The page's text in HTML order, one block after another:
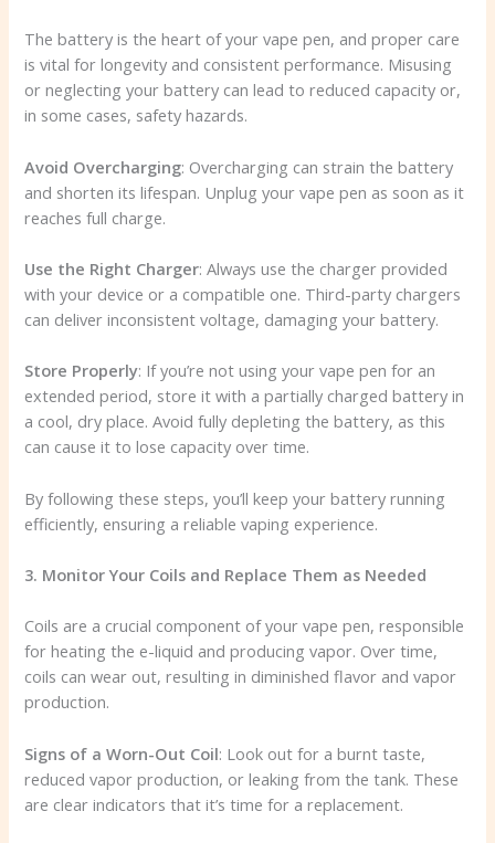
The battery is the heart of your vape pen, and proper care
is vital for longevity and consistent performance. Misusing
or neglecting your battery can lead to reduced capacity or,
in some cases, safety hazards.
Avoid Overcharging: Overcharging can strain the battery
and shorten its lifespan. Unplug your vape pen as soon as it
reaches full charge.
Use the Right Charger: Always use the charger provided
with your device or a compatible one. Third-party chargers
can deliver inconsistent voltage, damaging your battery.
Store Properly: If you’re not using your vape pen for an
extended period, store it with a partially charged battery in
a cool, dry place. Avoid fully depleting the battery, as this
can cause it to lose capacity over time.
By following these steps, you’ll keep your battery running
efficiently, ensuring a reliable vaping experience.
3. Monitor Your Coils and Replace Them as Needed
Coils are a crucial component of your vape pen, responsible
for heating the e-liquid and producing vapor. Over time,
coils can wear out, resulting in diminished flavor and vapor
production.
Signs of a Worn-Out Coil: Look out for a burnt taste,
reduced vapor production, or leaking from the tank. These
are clear indicators that it’s time for a replacement.